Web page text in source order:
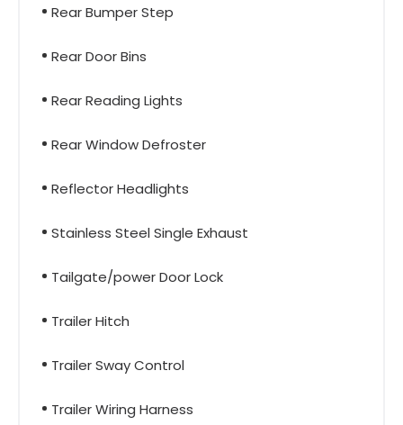
Rear Bumper Step
Rear Door Bins
Rear Reading Lights
Rear Window Defroster
Reflector Headlights
Stainless Steel Single Exhaust
Tailgate/power Door Lock
Trailer Hitch
Trailer Sway Control
Trailer Wiring Harness